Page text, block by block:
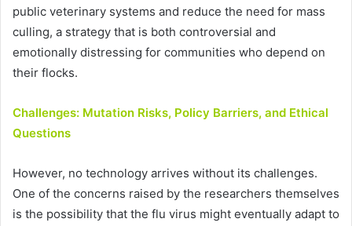
public veterinary systems and reduce the need for mass
culling, a strategy that is both controversial and
emotionally distressing for communities who depend on
their flocks.
Challenges: Mutation Risks, Policy Barriers, and Ethical
Questions
However, no technology arrives without its challenges.
One of the concerns raised by the researchers themselves
is the possibility that the flu virus might eventually adapt to